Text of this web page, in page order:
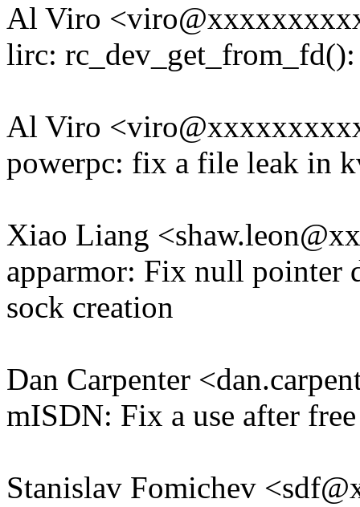
Al Viro
lirc:
Al Viro
powerpc: fix a file leak in
Xiao Liang
apparmor: Fix null pointer
sock creation
Dan Carpenter
mISDN: Fix a use after
Stanislav Fomichev